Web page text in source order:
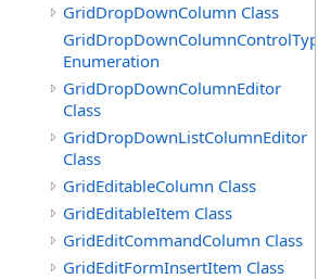
GridDropDownColumn Class
GridDropDownColumnControlType
Enumeration
GridDropDownColumnEditor
Class
GridDropDownListColumnEditor
Class
GridEditableColumn Class
GridEditableItem Class
GridEditCommandColumn Class
GridEditFormInsertItem Class